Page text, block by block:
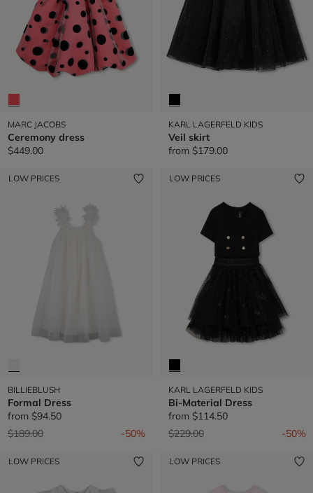
MARC JACOBS
Ceremony dress
$449.00
KARL LAGERFELD KIDS
Veil skirt
from $179.00
LOW PRICES
BILLIEBLUSH
Formal Dress
from $94.50
Price reduced from
$189.00to -50%
LOW PRICES
KARL LAGERFELD KIDS
Bi-Material Dress
from $114.50
Price reduced from
$229.00to -50%
LOW PRICES LOW PRICES